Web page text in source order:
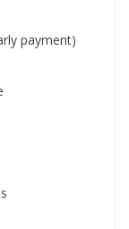
payment)